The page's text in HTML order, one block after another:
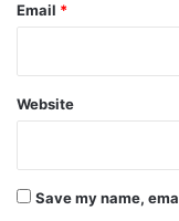
Email *
Website
Save my name,